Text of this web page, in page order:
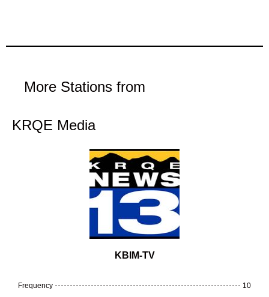
More Stations from
KRQE Media
KBIM-TV
Frequency 10